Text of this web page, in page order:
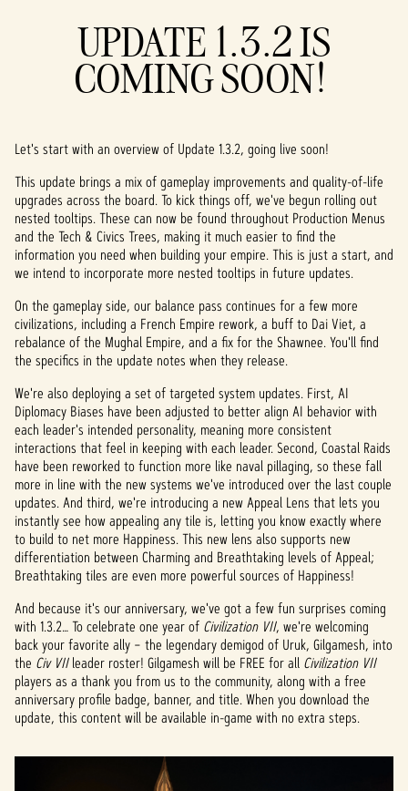
p
t
&
P
l
a
y
By
clicki
ng
play,
you
agree
to
YouTu
be's
priva
policy
and
the
trans
fer of
data
UPDATE 1.3.2 IS
COMING SOON!
Let's start with an overview of Update 1.3.2, going live soon!
This update brings a mix of gameplay improvements and quality-of-life
upgrades across the board. To kick things off, we've begun rolling out
nested tooltips. These can now be found throughout Production Menus
and the Tech & Civics Trees, making it much easier to find the
information you need when building your empire. This is just a start, and
we intend to incorporate more nested tooltips in future updates.
On the gameplay side, our balance pass continues for a few more
civilizations, including a French Empire rework, a buff to Dai Viet, a
rebalance of the Mughal Empire, and a fix for the Shawnee. You'll find
the specifics in the update notes when they release.
We're also deploying a set of targeted system updates. First, AI
Diplomacy Biases have been adjusted to better align AI behavior with
each leader's intended personality, meaning more consistent
interactions that feel in keeping with each leader. Second, Coastal Raids
have been reworked to function more like naval pillaging, so these fall
more in line with the new systems we've introduced over the last couple
updates. And third, we're introducing a new Appeal Lens that lets you
instantly see how appealing any tile is, letting you know exactly where
to build to net more Happiness. This new lens also supports new
differentiation between Charming and Breathtaking levels of Appeal;
Breathtaking tiles are even more powerful sources of Happiness!
And because it's our anniversary, we've got a few fun surprises coming
with 1.3.2… To celebrate one year of Civilization VII, we're welcoming
back your favorite ally – the legendary demigod of Uruk, Gilgamesh, into
the Civ VIIleader roster! Gilgamesh will be FREE for all Civilization VII
players as a thank you from us to the community, along with a free
anniversary profile badge, banner, and title. When you download the
update, this content will be available in-game with no extra steps.